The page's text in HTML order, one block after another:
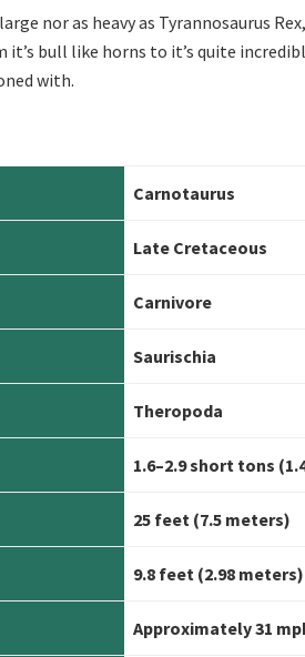
nor as heavy as Tyrannosaurus
bull like horns to it’s quite
with.
Carnotaurus
Late Cretaceous
Carnivore
Saurischia
Theropoda
1.6–2.9 short tons
25 feet (7.5 meters)
9.8 feet (2.98 meters)
Approximately 31